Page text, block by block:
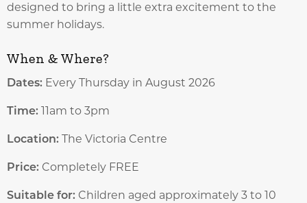
designed to bring a little extra excitement to the
summer holidays.
When & Where?
Dates: Every Thursday in August 2026
Time: 11am to 3pm
Location: The Victoria Centre
Price: Completely FREE
Suitable for: Children aged approximately 3 to 10